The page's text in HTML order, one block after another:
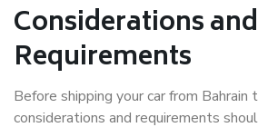
Considerations and
Requirements
Before shipping your car from Bahrain
considerations and requirements